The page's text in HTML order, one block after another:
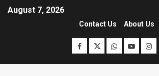
August 7, 2026
Contact Us About Us